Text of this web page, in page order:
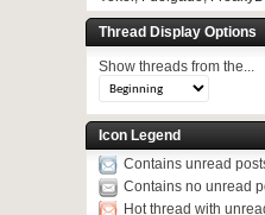
Thread Display Options
Show threads from the...
Icon Legend
Contains unread
Contains no unread
Hot thread with